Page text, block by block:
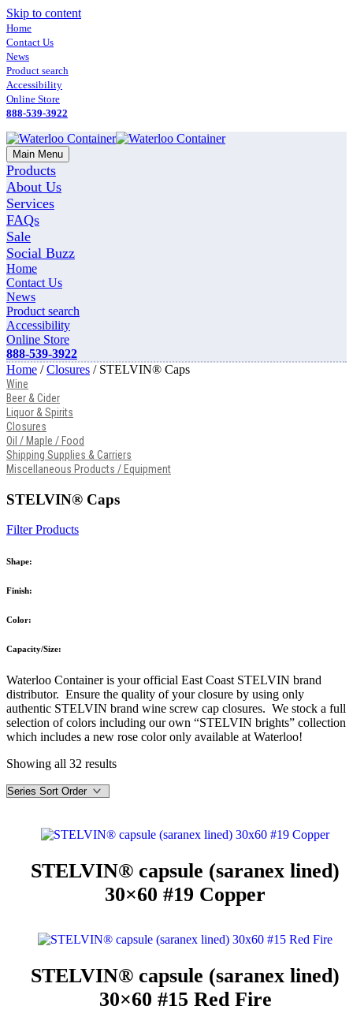
Skip to content
Home
Contact Us
News
Product search
Accessibility
Online Store
888-539-3922
Main Menu
Products
About Us
Services
FAQs
Sale
Social Buzz
Home
Contact Us
News
Product search
Accessibility
Online Store
888-539-3922
Home /Closures / STELVIN® Caps
Wine
Beer & Cider
Liquor & Spirits
Closures
Oil / Maple / Food
Shipping Supplies & Carriers
Miscellaneous Products / Equipment
STELVIN® Caps
Filter Products
Shape:
Finish:
Color:
Capacity/Size:
Waterloo Container is your official East Coast STELVIN brand
distributor. Ensure the quality of your closure by using only
authentic STELVIN brand wine screw cap closures. We stock a full
selection of colors including our own “STELVIN brights” collection
which includes a new rose color only available at Waterloo!
Showing all 32 results
STELVIN® capsule (saranex lined)
30×60 #19 Copper
STELVIN® capsule (saranex lined)
30×60 #15 Red Fire